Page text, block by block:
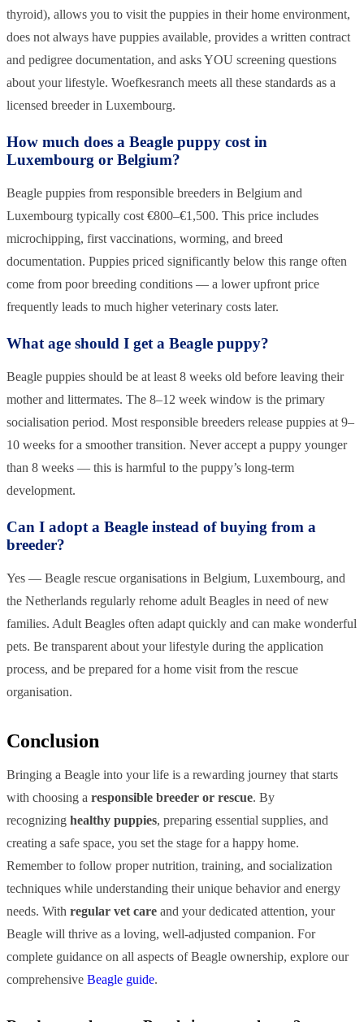
thyroid), allows you to visit the puppies in their home environment,
does not always have puppies available, provides a written contract
and pedigree documentation, and asks YOU screening questions
about your lifestyle. Woefkesranch meets all these standards as a
licensed breeder in Luxembourg.
How much does a Beagle puppy cost in
Luxembourg or Belgium?
Beagle puppies from responsible breeders in Belgium and
Luxembourg typically cost €800–€1,500. This price includes
microchipping, first vaccinations, worming, and breed
documentation. Puppies priced significantly below this range often
come from poor breeding conditions — a lower upfront price
frequently leads to much higher veterinary costs later.
What age should I get a Beagle puppy?
Beagle puppies should be at least 8 weeks old before leaving their
mother and littermates. The 8–12 week window is the primary
socialisation period. Most responsible breeders release puppies at 9–
10 weeks for a smoother transition. Never accept a puppy younger
than 8 weeks — this is harmful to the puppy’s long-term
development.
Can I adopt a Beagle instead of buying from a
breeder?
Yes — Beagle rescue organisations in Belgium, Luxembourg, and
the Netherlands regularly rehome adult Beagles in need of new
families. Adult Beagles often adapt quickly and can make wonderful
pets. Be transparent about your lifestyle during the application
process, and be prepared for a home visit from the rescue
organisation.
Conclusion
Bringing a Beagle into your life is a rewarding journey that starts
with choosing a responsible breeder or rescue. By
recognizing healthy puppies, preparing essential supplies, and
creating a safe space, you set the stage for a happy home.
Remember to follow proper nutrition, training, and socialization
techniques while understanding their unique behavior and energy
needs. With regular vet care and your dedicated attention, your
Beagle will thrive as a loving, well-adjusted companion. For
complete guidance on all aspects of Beagle ownership, explore our
comprehensive Beagle guide.